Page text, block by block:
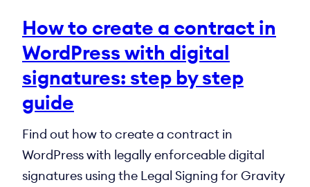
How to create a contract in
WordPress with digital
signatures: step by step
guide
Find out how to create a contract in
WordPress with legally enforceable digital
signatures using the Legal Signing for Gravity